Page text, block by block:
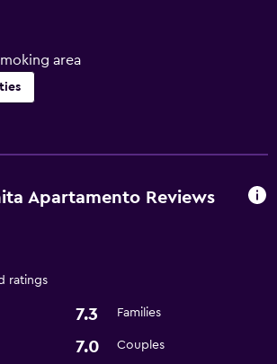
area
Apartamento Reviews
ratings
7.3 Families
7.0 Couples